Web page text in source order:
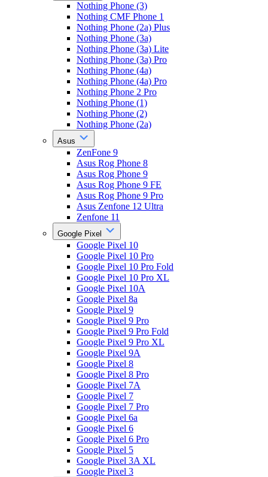
Nothing Phone (3)
Nothing CMF Phone 1
Nothing Phone (2a) Plus
Nothing Phone (3a)
Nothing Phone (3a) Lite
Nothing Phone (3a) Pro
Nothing Phone (4a)
Nothing Phone (4a) Pro
Nothing Phone 2 Pro
Nothing Phone (1)
Nothing Phone (2)
Nothing Phone (2a)
Asus
ZenFone 9
Asus Rog Phone 8
Asus Rog Phone 9
Asus Rog Phone 9 FE
Asus Rog Phone 9 Pro
Asus Zenfone 12 Ultra
Zenfone 11
Google Pixel
Google Pixel 10
Google Pixel 10 Pro
Google Pixel 10 Pro Fold
Google Pixel 10 Pro XL
Google Pixel 10A
Google Pixel 8a
Google Pixel 9
Google Pixel 9 Pro
Google Pixel 9 Pro Fold
Google Pixel 9 Pro XL
Google Pixel 9A
Google Pixel 8
Google Pixel 8 Pro
Google Pixel 7A
Google Pixel 7
Google Pixel 7 Pro
Google Pixel 6a
Google Pixel 6
Google Pixel 6 Pro
Google Pixel 5
Google Pixel 3A XL
Google Pixel 3